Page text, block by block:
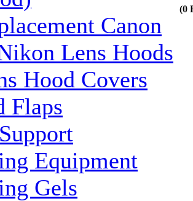
Canon
Lens Hoods
Hood Covers
Flaps
Equipment
Gels
(0